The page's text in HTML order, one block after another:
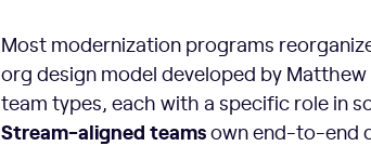
Most modernization programs
org design model developed by
team types, each with a specific role in
Stream-aligned teamsown end-to-end